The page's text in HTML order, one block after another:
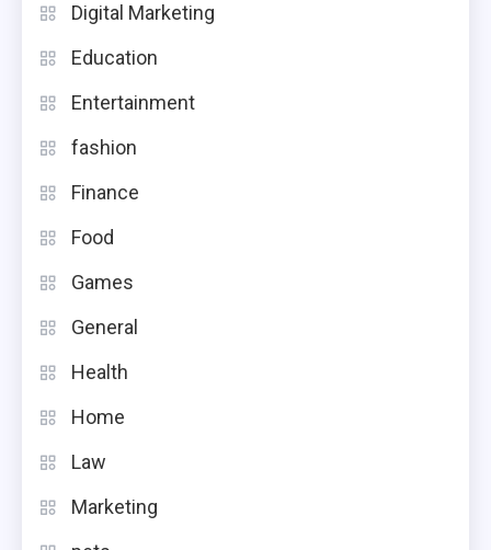
Digital Marketing
Education
Entertainment
fashion
Finance
Food
Games
General
Health
Home
Law
Marketing